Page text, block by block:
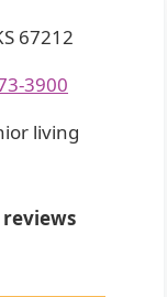
67212
3900
living